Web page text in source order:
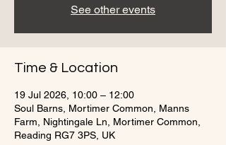
See other events
Time & Location
19 Jul 2026, 10:00 – 12:00
Soul Barns, Mortimer Common, Manns
Farm, Nightingale Ln, Mortimer Common,
Reading RG7 3PS, UK